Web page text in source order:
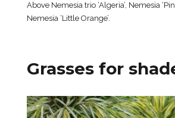
Above Nemesia trio ‘Algeria’, Nemesia
Nemesia ‘Little Orange’.
Grasses for